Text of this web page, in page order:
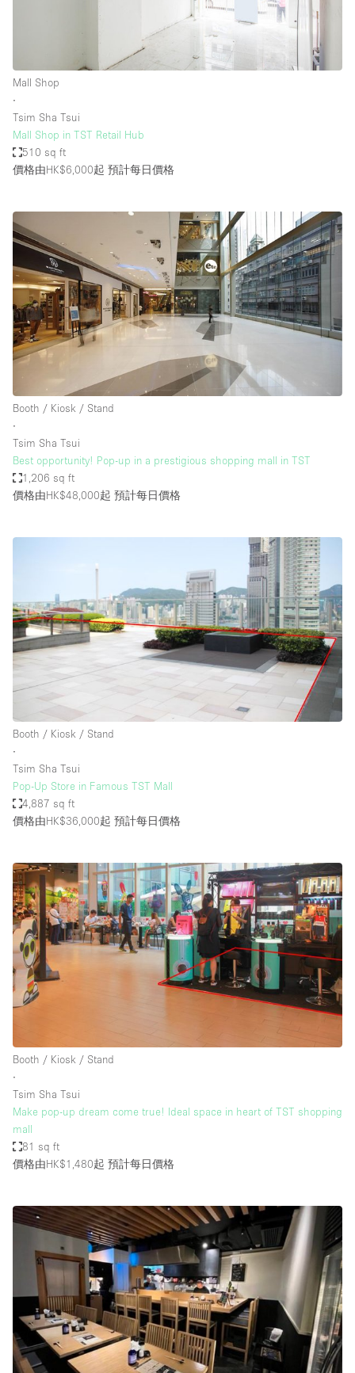
Mall Shop
∙
Tsim Sha Tsui
Mall Shop in TST Retail Hub
510 sq ft
價格由HK$6,000起 預計每日價格
Booth / Kiosk / Stand
∙
Tsim Sha Tsui
Best opportunity! Pop-up in a prestigious shopping mall in TST
1,206 sq ft
價格由HK$48,000起 預計每日價格
Booth / Kiosk / Stand
∙
Tsim Sha Tsui
Pop-Up Store in Famous TST Mall
4,887 sq ft
價格由HK$36,000起 預計每日價格
Booth / Kiosk / Stand
∙
Tsim Sha Tsui
Make pop-up dream come true! Ideal space in heart of TST shopping
mall
81 sq ft
價格由HK$1,480起 預計每日價格